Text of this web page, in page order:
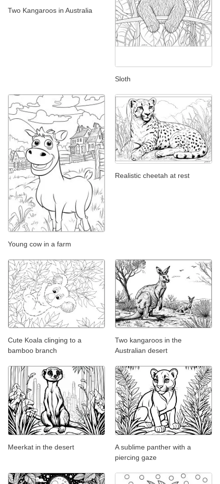
Two Kangaroos in Australia
Sloth
Young cow in a farm
Realistic cheetah at rest
Cute Koala clinging to a
bamboo branch
Two kangaroos in the
Australian desert
Meerkat in the desert
A sublime panther with a
piercing gaze